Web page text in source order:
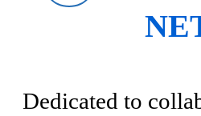
Dedicated to